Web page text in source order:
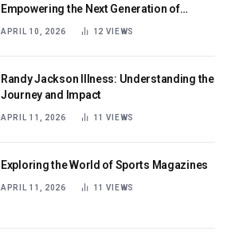
Empowering the Next Generation of
Female Innovators
APRIL 10, 2026 12 VIEWS
Randy Jackson Illness: Understanding the
Journey and Impact
APRIL 11, 2026 11 VIEWS
Exploring the World of Sports Magazines
APRIL 11, 2026 11 VIEWS